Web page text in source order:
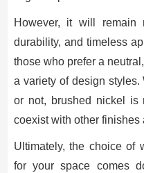
However, it will remain
durability, and timeless
those who prefer a
a variety of design styles.
or not, brushed nickel
coexist with other finishes
Ultimately, the choice of
for your space comes